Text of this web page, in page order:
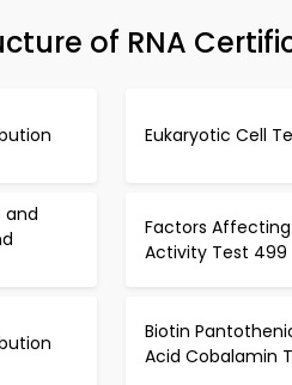
of RNA
Eukaryotic Cell
and
Factors
Activity Test 499
Biotin
Acid Cobalamin